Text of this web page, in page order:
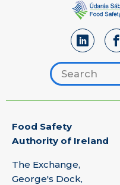
Search footer
Hint
Food Safety
Authority of Ireland
The Exchange,
George's Dock,